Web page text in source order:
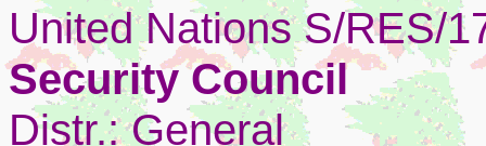
United Nations S/RES/
Security Council
Distr.: General